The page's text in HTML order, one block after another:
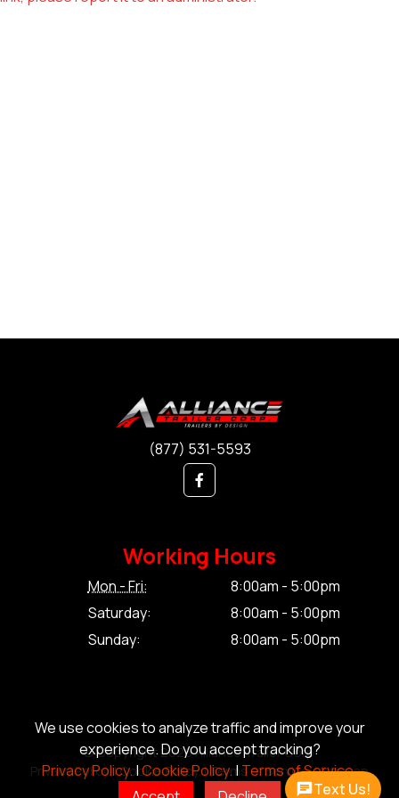
We use cookies to analyze traffic and improve your
experience. Do you accept tracking?
Privacy Policy.|Cookie Policy.|Terms of Service.
(877) 531-5593
Working Hours
Mon - Fri:
8:00am - 5:00pm
Saturday:
8:00am - 5:00pm
Sunday:
8:00am - 5:00pm
© Copyright 2026 Alliance Trailer Corp.
Privacy Policy.|Cookie Policy.|Terms of Service.|Sitemap
Text Us!